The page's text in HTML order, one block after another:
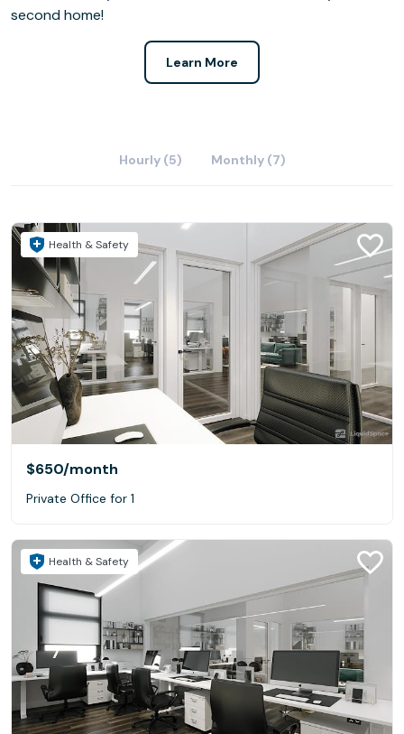
second home!
Learn More
Hourly (5) Monthly (7)
Health & Safety
$650/month
Private Office for 1
Health & Safety